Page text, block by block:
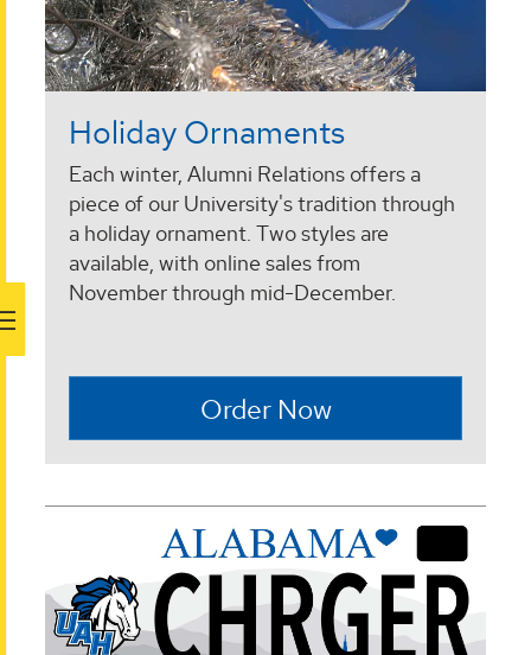
Holiday Ornaments
Each winter, Alumni Relations offers a
piece of our University's tradition through
a holiday ornament. Two styles are
available, with online sales from
November through mid-December.
Order Now